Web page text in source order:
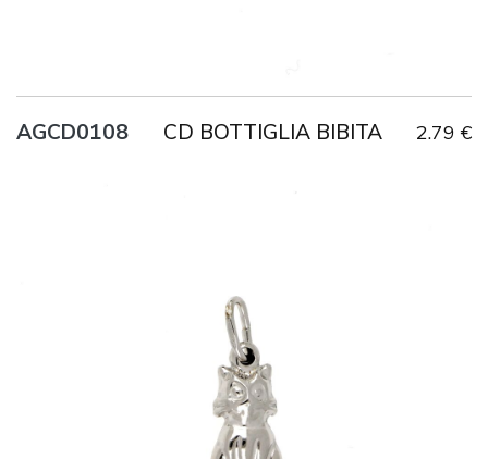
AGCD0108 CD BOTTIGLIA BIBITA 2.79 €
AG925
Weight